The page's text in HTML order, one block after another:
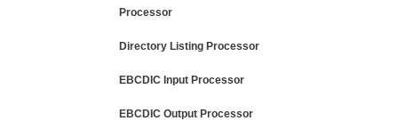
Processor
Directory Listing Processor
EBCDIC Input Processor
EBCDIC Output Processor